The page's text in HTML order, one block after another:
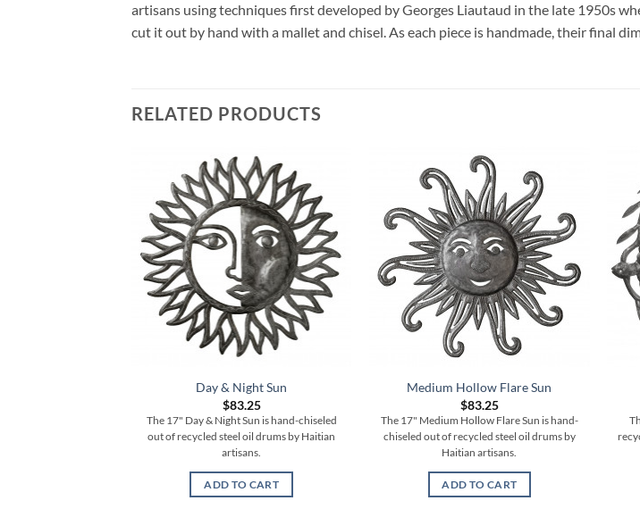
artisans using techniques first developed by Georges Liautaud in the late 1950s
cut it out by hand with a mallet and chisel. As each piece is handmade, their final
RELATED PRODUCTS
Day & Night Sun
$83.25
The 17" Day & Night Sun is hand-chiseled
out of recycled steel oil drums by Haitian
artisans.
ADD TO CART
Medium Hollow Flare Sun
$83.25
The 17" Medium Hollow Flare Sun is hand-
chiseled out of recycled steel oil drums by
Haitian artisans.
ADD TO CART